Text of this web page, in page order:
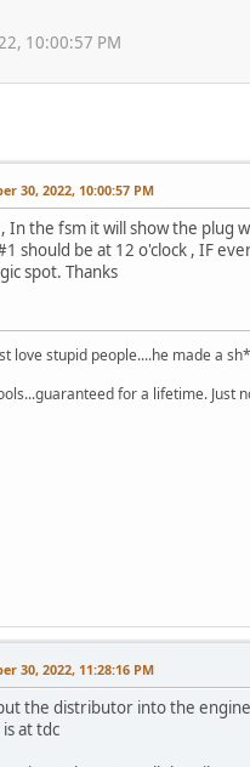
10:00:57 PM
30, 2022, 10:00:57 PM
, In the fsm it will show the plug
should be at 12 o'clock , IF
spot. Thanks
love stupid people....he made a
for a lifetime. Just
30, 2022, 11:28:16 PM
the distributor into the
at tdc